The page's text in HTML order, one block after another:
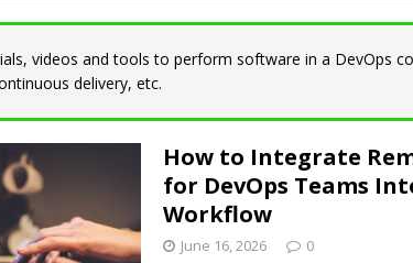
videos and tools to perform software in a DevOps
delivery, etc.
How to Integrate
for DevOps Teams
Workflow
June 16, 2026 0